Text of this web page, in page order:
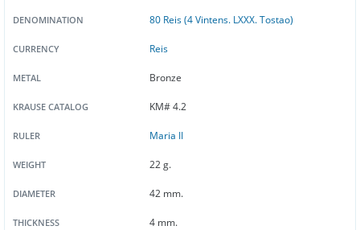
DENOMINATION 80 Reis (4 Vintens. LXXX. Tostao)
CURRENCY Reis
METAL Bronze
KRAUSE CATALOG KM# 4.2
RULER Maria II
WEIGHT 22 g.
DIAMETER 42 mm.
THICKNESS 4 mm.